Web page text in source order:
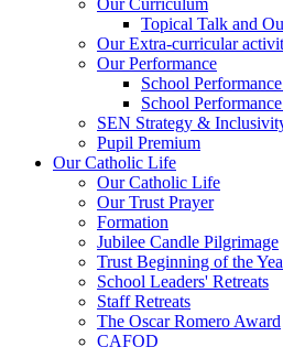
Topical Talk and
Our Extra-curricular
Our Performance
School
School
SEN Strategy &
Pupil Premium
Our Catholic Life
Our Catholic Life
Our Trust Prayer
Formation
Jubilee Candle Pilgrimage
Trust Beginning of the
School Leaders' Retreats
Staff Retreats
The Oscar Romero Award
CAFOD